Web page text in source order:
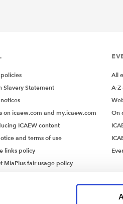
policies
Slavery Statement
on icaew.com and my.icaew.com
ICAEW content
and terms of use
links policy
MiaPlus fair usage policy
All
A-Z
On